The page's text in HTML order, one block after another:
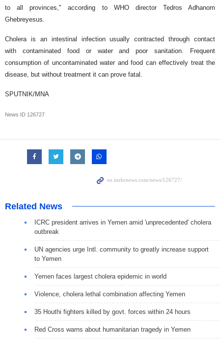
to all provinces," according to WHO director Tedros Adhanom
Ghebreyesus.
Cholera is an intestinal infection usually contracted through contact
with contaminated food or water and poor sanitation. Frequent
consumption of uncontaminated water and food can effectively treat the
disease, but without treatment it can prove fatal.
SPUTNIK/MNA
News ID 126727
Related News
ICRC president arrives in Yemen amid 'unprecedented' cholera
outbreak
UN agencies urge Intl. community to greatly increase support
to Yemen
Yemen faces largest cholera epidemic in world
Violence, cholera lethal combination affecting Yemen
35 Houthi fighters killed by govt. forces within 24 hours
Red Cross warns about humanitarian tragedy in Yemen